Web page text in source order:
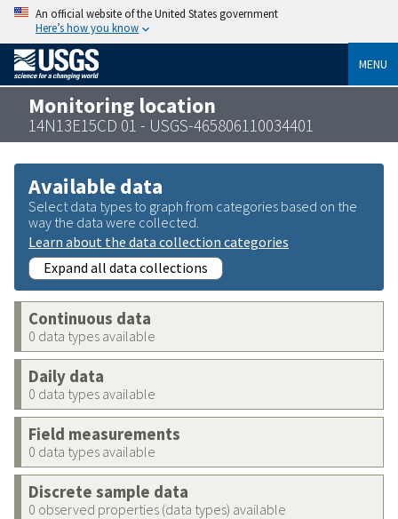
An official website of the United States government
Here’s how you know
MENU
Monitoring location
14N13E15CD 01 - USGS-465806110034401
Available data
Select data types to graph from categories based on the
way the data were collected.
Learn about the data collection categories
Expand all data collections
Continuous data
0 data types available
Daily data
0 data types available
Field measurements
0 data types available
Discrete sample data
0 observed properties (data types) available